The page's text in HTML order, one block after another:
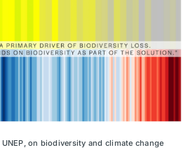
on biodiversity and climate change